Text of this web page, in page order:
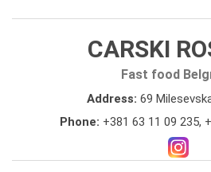
CARSKI
Fast food
Address: 69
Phone: +381 63 11 09 235,